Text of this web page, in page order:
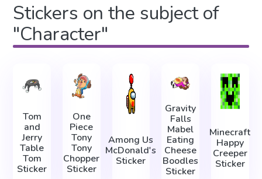
Stickers on the subject of
"Character"
Tom
and
Jerry
Table
Tom
Sticker
One
Piece
Tony
Tony
Chopper
Sticker
Among Us
McDonald's
Sticker
Gravity
Falls
Mabel
Eating
Cheese
Boodles
Sticker
Minecraft
Happy
Creeper
Sticker